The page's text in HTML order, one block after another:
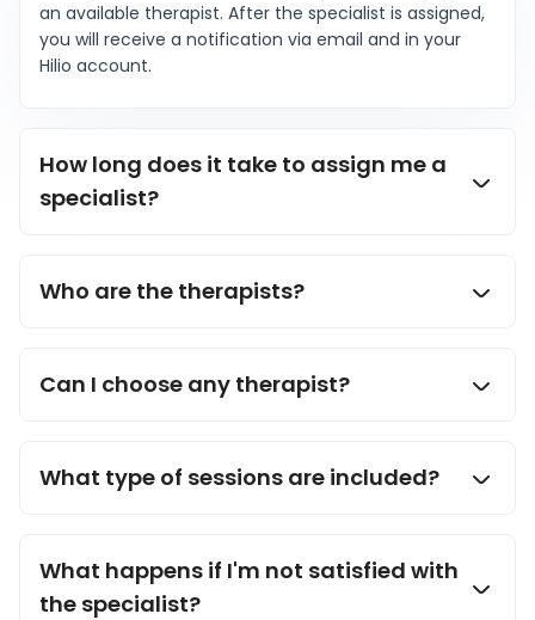
an available therapist. After the specialist is assigned,
you will receive a notification via email and in your
Hilio account.
How long does it take to assign me a
specialist?
Who are the therapists?
Can I choose any therapist?
What type of sessions are included?
What happens if I'm not satisfied with
the specialist?